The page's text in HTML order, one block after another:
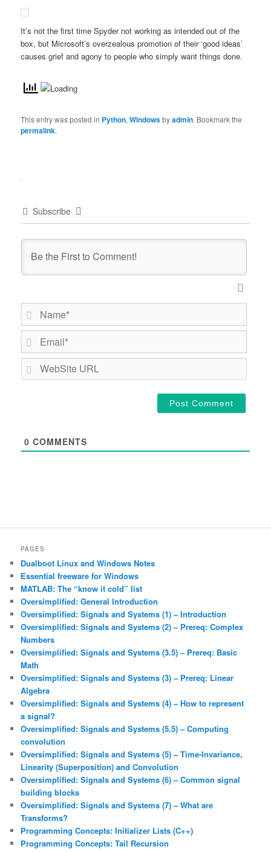
It’s not the first time Spyder not working as intended out of the
box, but Microsoft’s overzealous promotion of their ‘good ideas’
causes grief and agony to people who simply want things done.
This entry was posted in Python,Windowsbyadmin. Bookmark the
permalink.
Subscribe
Name*
Email*
0 COMMENTS
PAGES
Dualboot Linux and Windows Notes
Essential freeware for Windows
MATLAB: The “know it cold” list
Oversimplified: General Introduction
Oversimplified: Signals and Systems (1) – Introduction
Oversimplified: Signals and Systems (2) – Prereq: Complex
Numbers
Oversimplified: Signals and Systems (3.5) – Prereq: Basic
Math
Oversimplified: Signals and Systems (3) – Prereq: Linear
Algebra
Oversimplified: Signals and Systems (4) – How to represent
a signal?
Oversimplified: Signals and Systems (5.5) – Computing
convolution
Oversimplified: Signals and Systems (5) – Time-Invariance,
Linearity (Superposition) and Convolution
Oversimplified: Signals and Systems (6) – Common signal
building blocks
Oversimplified: Signals and Systems (7) – What are
Transforms?
Programming Concepts: Initializer Lists (C++)
Programming Concepts: Tail Recursion